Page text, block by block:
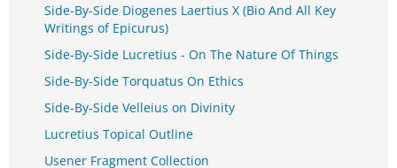
Side-By-Side Diogenes Laertius X (Bio And All Key
Writings of Epicurus)
Side-By-Side Lucretius - On The Nature Of Things
Side-By-Side Torquatus On Ethics
Side-By-Side Velleius on Divinity
Lucretius Topical Outline
Usener Fragment Collection